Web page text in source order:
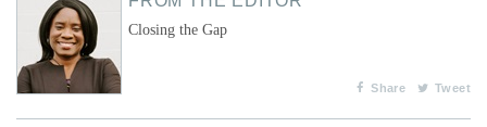
Closing the Gap
Share Tweet